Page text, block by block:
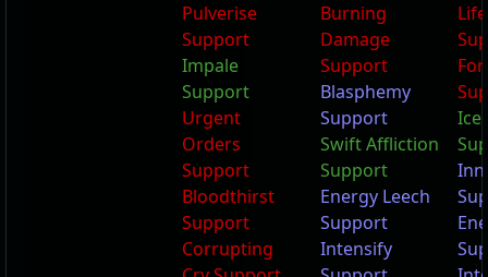
Pulverise
Support
Impale
Support
Urgent
Orders
Support
Bloodthirst
Support
Corrupting
Burning
Damage
Support
Blasphemy
Support
Swift Affliction
Support
Energy Leech
Support
Intensify
Ice